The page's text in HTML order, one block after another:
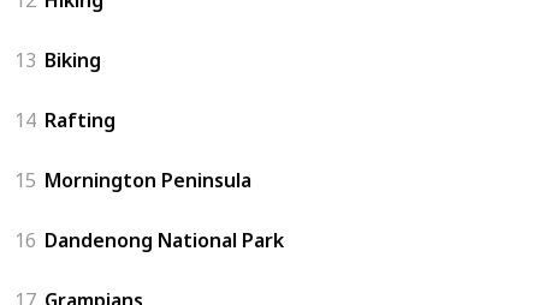
13 Biking
14 Rafting
15 Mornington Peninsula
16 Dandenong National Park
17 Grampians